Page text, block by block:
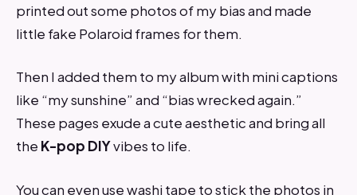
printed out some photos of my bias and made
little fake Polaroid frames for them.
Then I added them to my album with mini captions
like “my sunshine” and “bias wrecked again.”
These pages exude a cute aesthetic and bring all
the K-pop DIYvibes to life.
You can even use washi tape to stick the photos in